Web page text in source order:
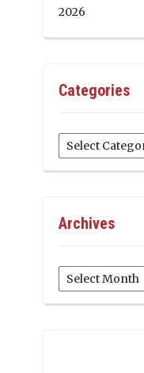
2026
Categories
Categories
Archives
Archives